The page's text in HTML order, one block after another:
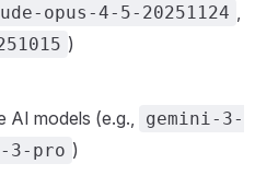
opus-4-5-20251124 ,
)
AI models (e.g.,
gemini-3-
3-pro )